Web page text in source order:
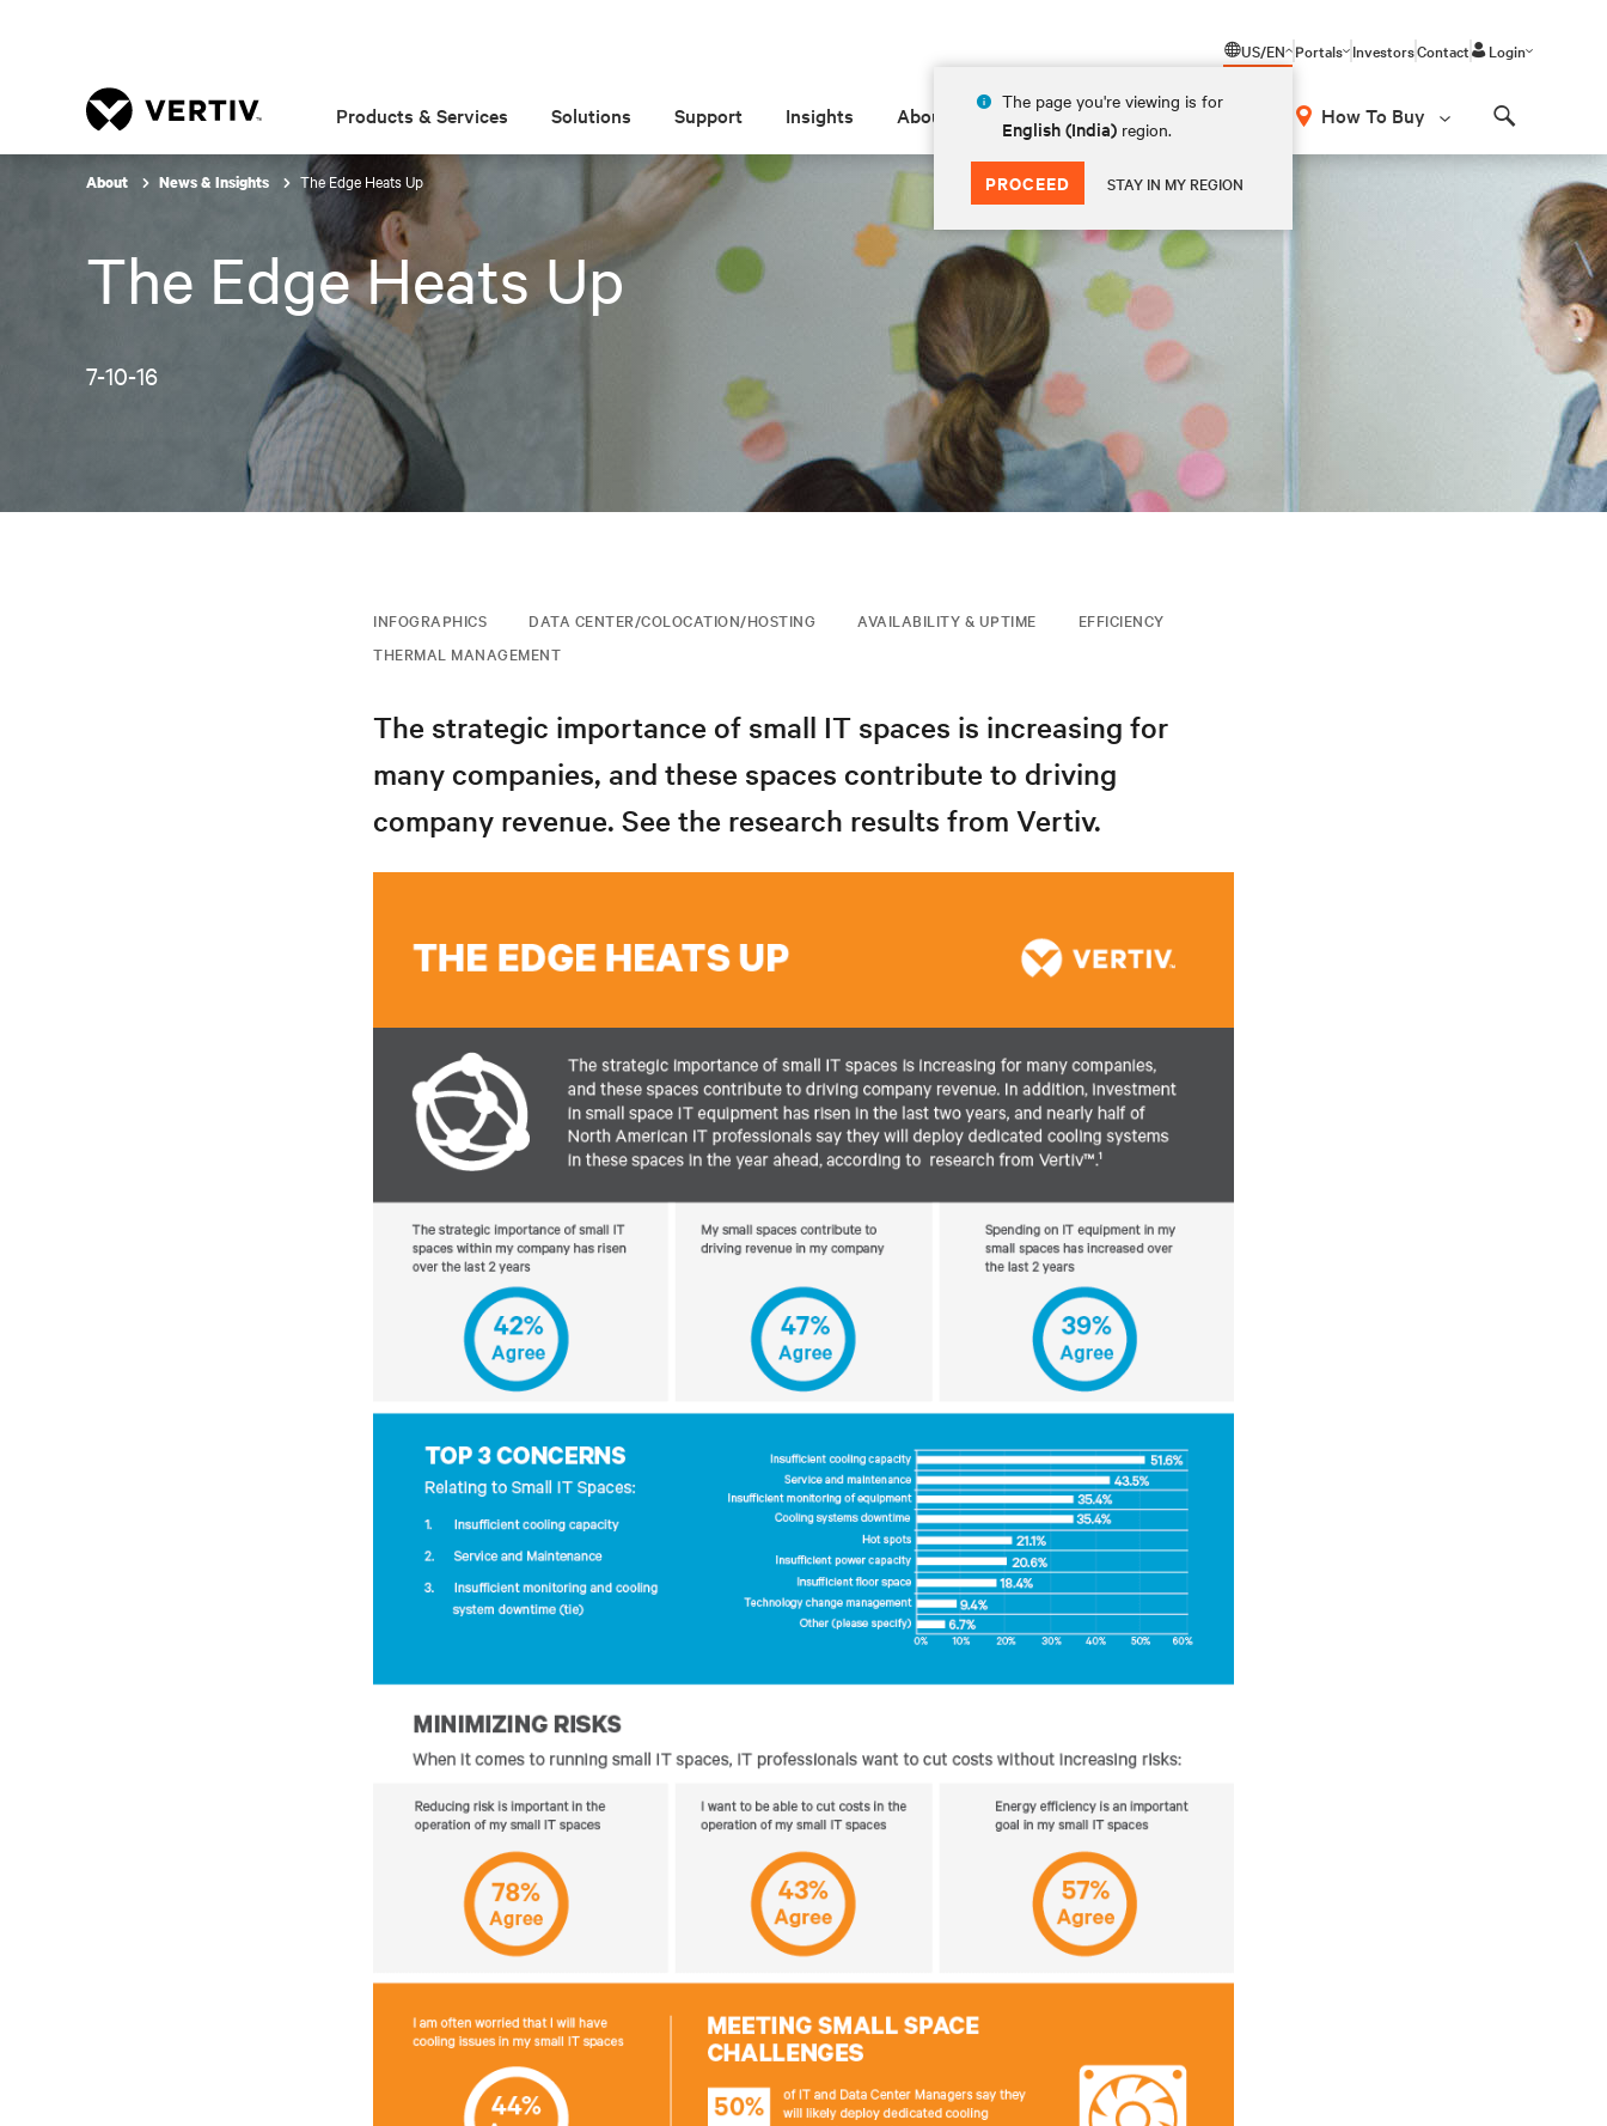
US/EN
The page you're viewing is for
English (India) region.
PROCEED STAY IN MY REGION
Portals InvestorsContact Login
Products & Services Solutions Support Insights About How To Buy
About News & Insights The Edge Heats Up
The Edge Heats Up
7-10-16
INFOGRAPHICS DATA CENTER/COLOCATION/HOSTING AVAILABILITY & UPTIME
EFFICIENCY
THERMAL MANAGEMENT
The strategic importance of small IT spaces is increasing for
many companies, and these spaces contribute to driving
company revenue. See the research results from Vertiv.